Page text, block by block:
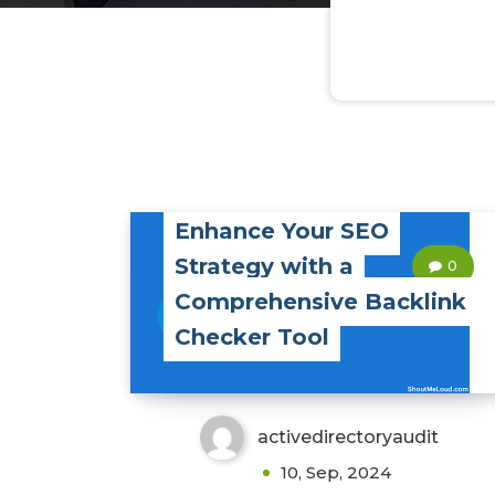
Enhance Your SEO
Strategy with a
Comprehensive Backlink
Checker Tool
0
activedirectoryaudit
10, Sep, 2024